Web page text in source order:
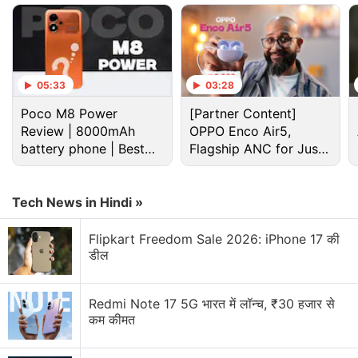
including its chipset, display, and battery.
Advertisement
OPPO K15 Discussion
Standard Oppo K15 Spotted on Certification Site
05:33
Poco M8 Power
Review | 8000mAh
battery phone | Best
budget phone 2026?
03:28
[Partner Content]
OPPO Enco Air5,
Flagship ANC for Just
Rs. 3,299?
Tech News in Hindi »
Flipkart Freedom Sale 2026: iPhone 17 की
डील
Redmi Note 17 5G भारत में लॉन्च, ₹30 हजार से
कम कीमत